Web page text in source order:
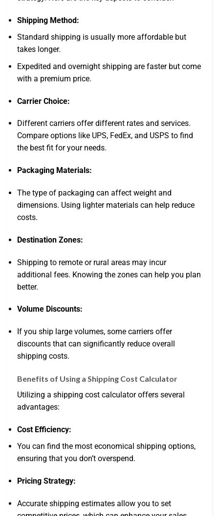
Shipping Method:
Standard shipping is usually more affordable but
takes longer.
Expedited and overnight shipping are faster but come
with a premium price.
Carrier Choice:
Different carriers offer different rates and services.
Compare options like UPS, FedEx, and USPS to find
the best fit for your needs.
Packaging Materials:
The type of packaging can affect weight and
dimensions. Using lighter materials can help reduce
costs.
Destination Zones:
Shipping to remote or rural areas may incur
additional fees. Knowing the zones can help you plan
better.
Volume Discounts:
If you ship large volumes, some carriers offer
discounts that can significantly reduce overall
shipping costs.
Benefits of Using a Shipping Cost Calculator
Utilizing a shipping cost calculator offers several
advantages:
Cost Efficiency:
You can find the most economical shipping options,
ensuring that you don’t overspend.
Pricing Strategy:
Accurate shipping estimates allow you to set